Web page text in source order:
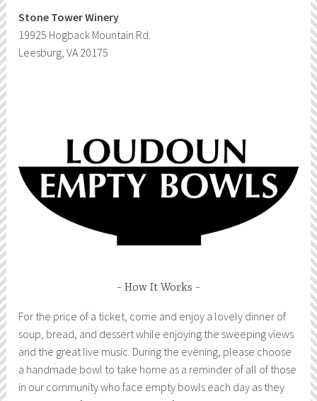
Stone Tower Winery
19925 Hogback Mountain Rd.
Leesburg, VA 20175
How It Works
For the price of a ticket, come and enjoy a lovely dinner of
soup, bread, and dessert while enjoying the sweeping views
and the great live music. During the evening, please choose
a handmade bowl to take home as a reminder of all of those
in our community who face empty bowls each day as they